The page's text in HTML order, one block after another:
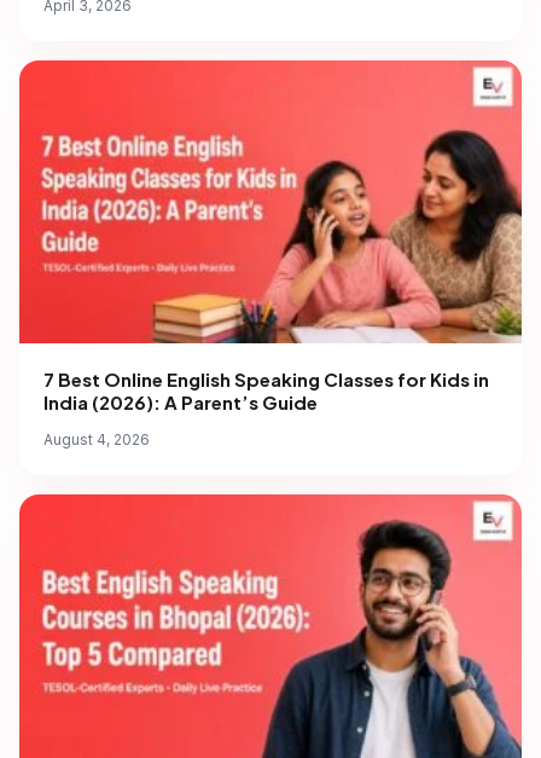
April 3, 2026
7 Best Online English Speaking Classes for Kids in
India (2026): A Parent’s Guide
August 4, 2026